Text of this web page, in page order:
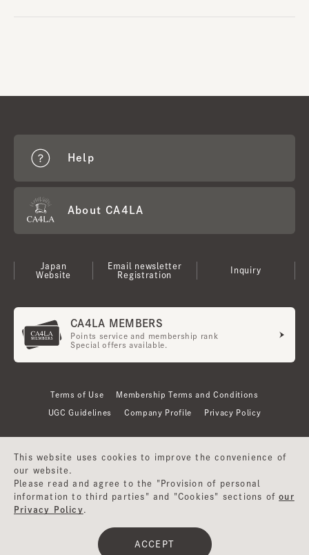
Help
About CA4LA
Japan
Website
Email newsletter
Registration
Inquiry
CA4LA MEMBERS
Points service and membership rank
Special offers available.
Terms of Use Membership Terms and Conditions
UGC Guidelines Company Profile Privacy Policy
©CA4LA INC. All Rights Reserved.
This website uses cookies to improve the convenience of
our website.
Please read and agree to the "Provision of personal
information to third parties" and "Cookies" sections ofour
Privacy Policy
ACCEPT